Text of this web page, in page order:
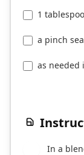
1
a pinch
as needed
In a